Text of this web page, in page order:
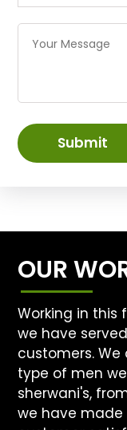
Submit
OUR
Working in this
we have
customers.
type of men
sherwani's,
we have made